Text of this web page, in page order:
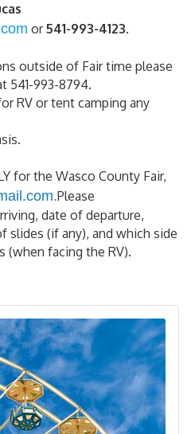
or541-993-4123.
outside of Fair time please
541-993-8794.
RV or tent camping any
for the Wasco County Fair,
.Please
date of departure,
slides (if any), and which side
(when facing the RV).